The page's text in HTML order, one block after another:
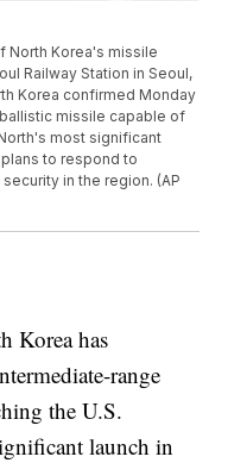
North Korea's missile
Railway Station in Seoul,
Korea confirmed Monday
missile capable of
most significant
to respond to
in the region. (AP
Korea has
range
the U.S.
launch in